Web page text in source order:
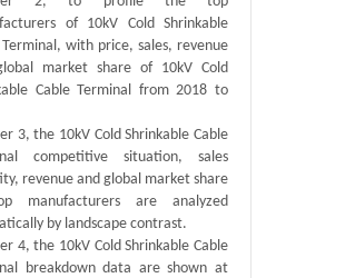
of 10kV Cold Shrinkable
Terminal, with price, sales, revenue
market share of 10kV Cold
Cable Terminal from 2018 to
3, the 10kV Cold Shrinkable Cable
competitive situation, sales
revenue and global market share
manufacturers are analyzed
by landscape contrast.
4, the 10kV Cold Shrinkable Cable
breakdown data are shown at